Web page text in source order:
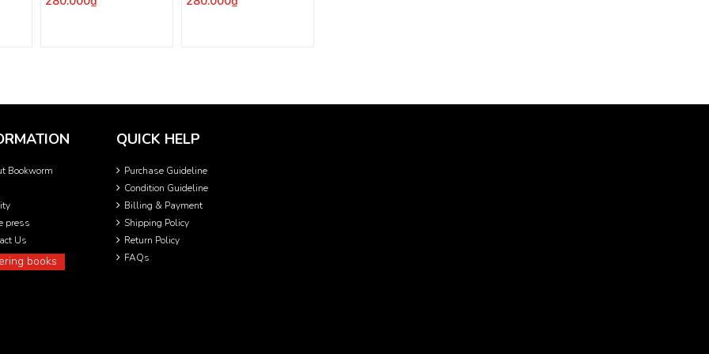
Bookworm
press
Us
books
QUICK HELP
Purchase Guideline
Condition Guideline
Billing & Payment
Shipping Policy
Return Policy
FAQs